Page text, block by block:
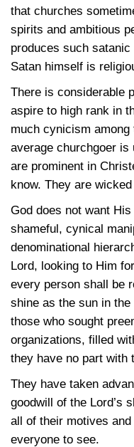
that churches
spirits and ambitious
produces such
Satan himself is
There is considerable
aspire to high rank in
much cynicism
average churchgoer is
are prominent in
know. They are
God does not want
shameful, cynical
denominational
Lord, looking to Him
every person shall be
shine as the sun in
those who sought
organizations, filled
they have no part with
They have taken
goodwill of the Lord’s
all of their motives
everyone to see.